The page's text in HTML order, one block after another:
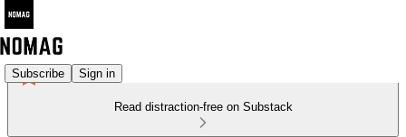
Subscribe Sign in
Read distraction-free on Substack